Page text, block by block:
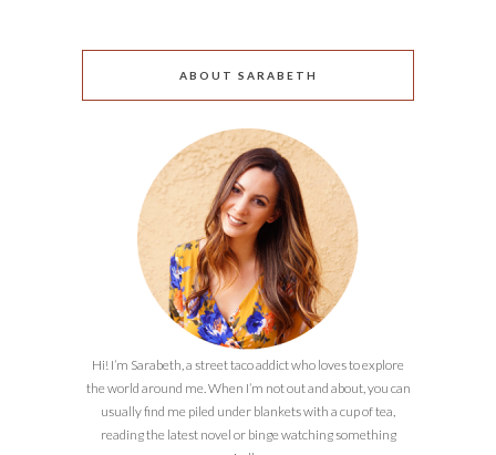
ABOUT SARABETH
Hi! I’m Sarabeth, a street taco addict who loves to explore
the world around me. When I’m not out and about, you can
usually find me piled under blankets with a cup of tea,
reading the latest novel or binge watching something